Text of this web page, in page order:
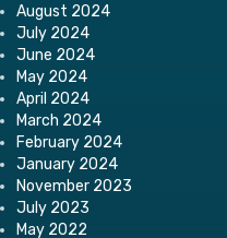
August 2024
July 2024
June 2024
May 2024
April 2024
March 2024
February 2024
January 2024
November 2023
July 2023
May 2022